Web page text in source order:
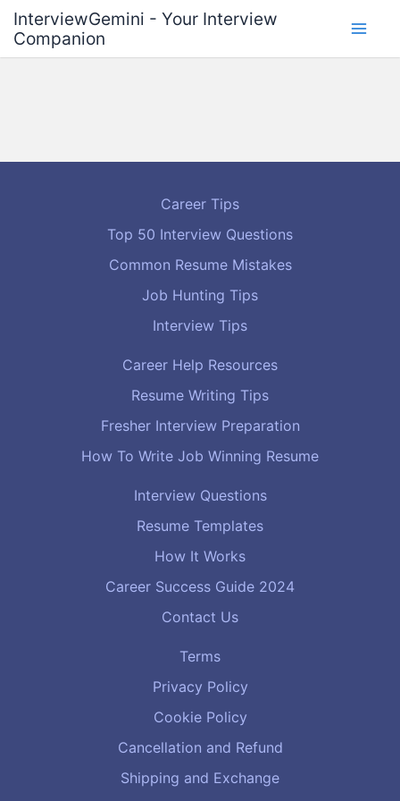
SkipInterviewGemini - Your Interview
Companion
Career Tips
Top 50 Interview Questions
Common Resume Mistakes
Job Hunting Tips
Interview Tips
Career Help Resources
Resume Writing Tips
Fresher Interview Preparation
How To Write Job Winning Resume
Interview Questions
Resume Templates
How It Works
Career Success Guide 2024
Contact Us
Terms
Privacy Policy
Cookie Policy
Cancellation and Refund
Shipping and Exchange